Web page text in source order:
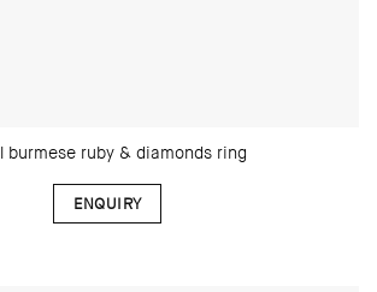
burmese ruby & diamonds ring
ENQUIRY